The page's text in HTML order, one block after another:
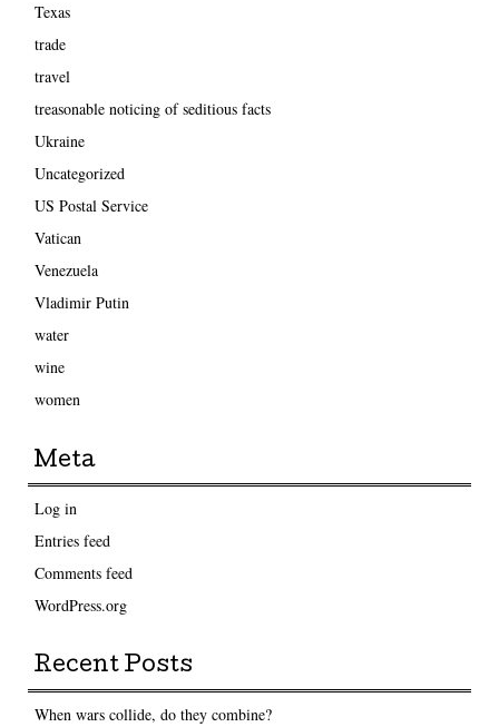
Texas
trade
travel
treasonable noticing of seditious facts
Ukraine
Uncategorized
US Postal Service
Vatican
Venezuela
Vladimir Putin
water
wine
women
Meta
Log in
Entries feed
Comments feed
WordPress.org
Recent Posts
When wars collide, do they combine?